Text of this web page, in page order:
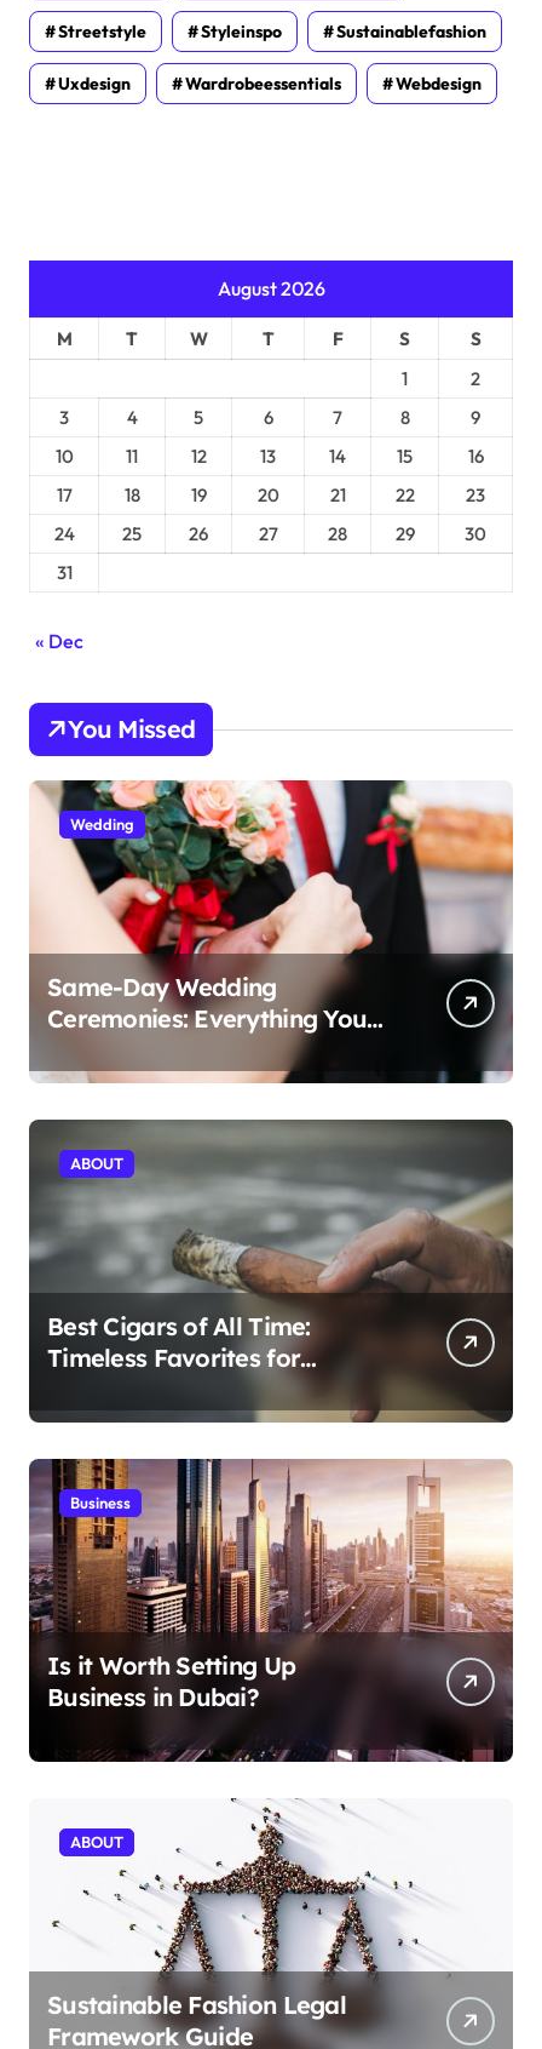
Streetstyle Styleinspo Sustainablefashion
Uxdesign Wardrobeessentials Webdesign
August 2026
M T W T F S
S
1
2
3
4 5 6 7 8
9
10
11 12 13 14 15
16
17
18 19 20 21 22
23
24
25 26 27 28 29
30
31
« Dec
You Missed
Wedding
Same-Day Wedding
Ceremonies: Everything You
Need to Know to Get Married
Today
ABOUT
Best Cigars of All Time:
Timeless Favorites for
Business
Is it Worth Setting Up
Business in Dubai?
ABOUT
Sustainable Fashion Legal
Framework Guide